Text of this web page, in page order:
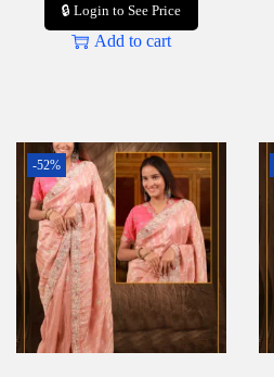
🔒 Login to See Price
Add to cart
-52%